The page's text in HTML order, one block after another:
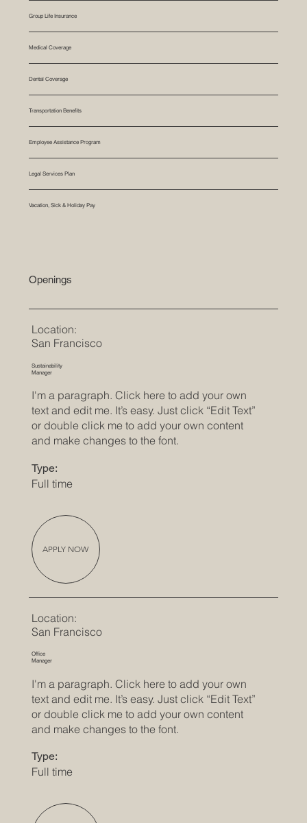
Group Life Insurance
Medical Coverage
Dental Coverage
Transportation Benefits
Employee Assistance Program
Legal Services Plan
Vacation, Sick & Holiday Pay
Openings
Location:
San Francisco
Sustainability
Manager
I'm a paragraph. Click here to add your own
text and edit me. It’s easy. Just click “Edit Text”
or double click me to add your own content
and make changes to the font.
Type:
Full time
APPLY NOW
Location:
San Francisco
Office
Manager
I'm a paragraph. Click here to add your own
text and edit me. It’s easy. Just click “Edit Text”
or double click me to add your own content
and make changes to the font.
Type:
Full time